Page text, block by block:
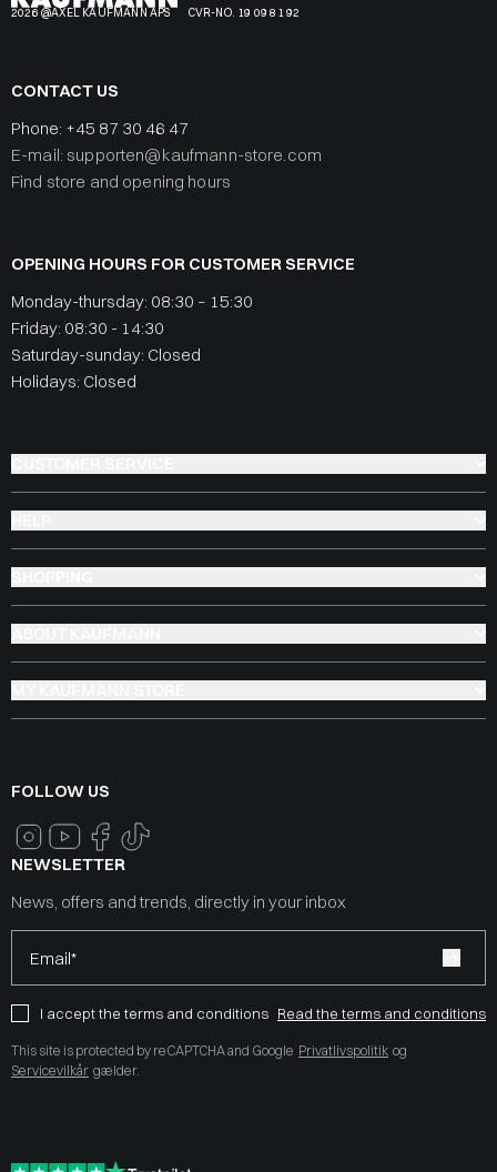
2026 @AXEL KAUFMANN APS CVR-NO. 19 09 81 92
CONTACT US
Phone: +45 87 30 46 47
E-mail: supporten@kaufmann-store.com
Find store and opening hours
OPENING HOURS FOR CUSTOMER SERVICE
Monday-thursday: 08:30 – 15:30
Friday: 08:30 - 14:30
Saturday-sunday: Closed
Holidays: Closed
FOLLOW US
NEWSLETTER
News, offers and trends, directly in your inbox
Email*
I accept the terms and conditions Read the terms and conditions
This site is protected by reCAPTCHA and Google Privatlivspolitik og
Servicevilkår gælder.